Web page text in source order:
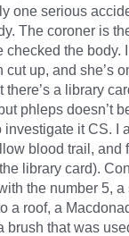
one serious
The coroner is
checked the body.
up, and she’s
a library
phleps doesn’t
it CS. I
blood trail, and
library card).
the number 5, a
a roof, a
brush that was